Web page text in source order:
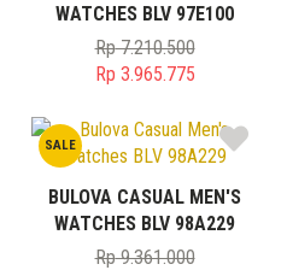
WATCHES BLV 97E100
Rp7.210.500
Original
was:
Rp 7.210.500.
Rp 3.965.775
price
is:
SALE
BULOVA CASUAL MEN'S
WATCHES BLV 98A229
Rp9.361.000